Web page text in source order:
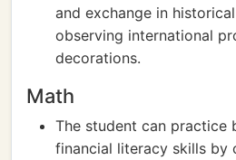
and exchange in
observing international
decorations.
Math
The student can practice
financial literacy skills by